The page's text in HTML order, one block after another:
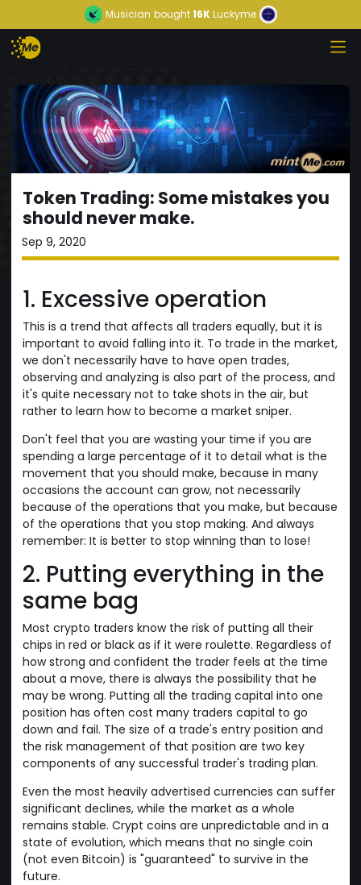
Musician bought16KLuckyme
Token Trading: Some mistakes you
should never make.
Sep 9, 2020
1. Excessive operation
This is a trend that affects all traders equally, but it is
important to avoid falling into it. To trade in the market,
we don't necessarily have to have open trades,
observing and analyzing is also part of the process, and
it's quite necessary not to take shots in the air, but
rather to learn how to become a market sniper.
Don't feel that you are wasting your time if you are
spending a large percentage of it to detail what is the
movement that you should make, because in many
occasions the account can grow, not necessarily
because of the operations that you make, but because
of the operations that you stop making. And always
remember: It is better to stop winning than to lose!
2. Putting everything in the
same bag
Most crypto traders know the risk of putting all their
chips in red or black as if it were roulette. Regardless of
how strong and confident the trader feels at the time
about a move, there is always the possibility that he
may be wrong. Putting all the trading capital into one
position has often cost many traders capital to go
down and fail. The size of a trade's entry position and
the risk management of that position are two key
components of any successful trader's trading plan.
Even the most heavily advertised currencies can suffer
significant declines, while the market as a whole
remains stable. Crypt coins are unpredictable and in a
state of evolution, which means that no single coin
(not even Bitcoin) is "guaranteed" to survive in the
future.